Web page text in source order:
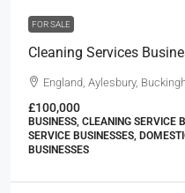
FOR SALE
Cleaning Services
England, Aylesbury,
£100,000
BUSINESS, CLEANING SERVICE
SERVICE BUSINESSES,
BUSINESSES